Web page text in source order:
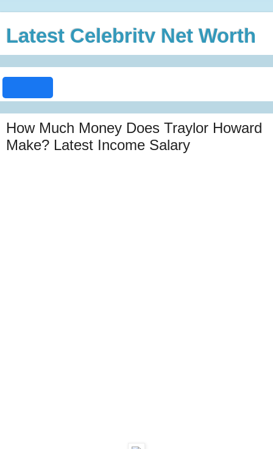
Latest Celebrity Net Worth
How Much Money Does Traylor Howard
Make? Latest Income Salary